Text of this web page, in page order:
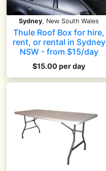
Sydney, New South Wales
Thule Roof Box for hire,
rent, or rental in Sydney
NSW - from $15/day
$15.00 per day